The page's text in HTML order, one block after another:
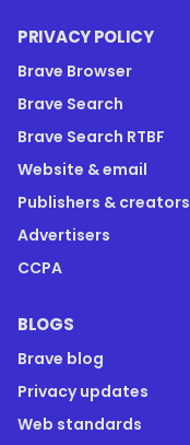
PRIVACY POLICY
Brave Browser
Brave Search
Brave Search RTBF
Website & email
Publishers & creators
Advertisers
CCPA
BLOGS
Brave blog
Privacy updates
Web standards